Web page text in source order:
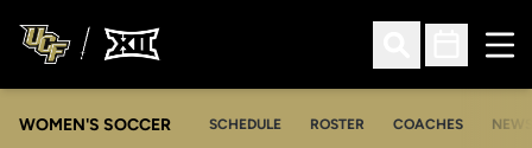
Open Search
Open
WOMEN'S SOCCER SCHEDULE ROSTER COACHES NEWS